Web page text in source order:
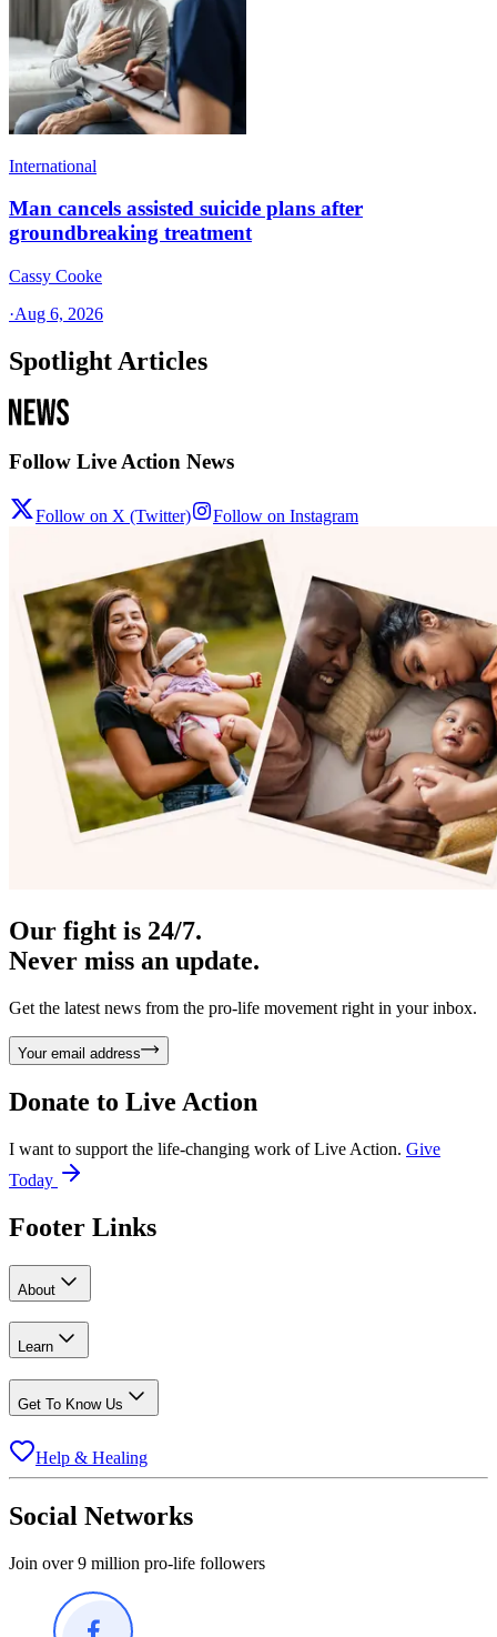
International
Man cancels assisted suicide plans after
groundbreaking treatment
Cassy Cooke
·Aug 6, 2026
Spotlight Articles
Follow Live Action News
Follow on X (Twitter) Follow on Instagram
Our fight is 24/7.
Never miss an update.
Get the latest news from the pro-life movement right in your inbox.
Your email address
Donate to Live Action
I want to support the life-changing work of Live Action. Give
Today
Footer Links
About
Learn
Get To Know Us
Help & Healing
Social Networks
Join over 9 million pro-life followers